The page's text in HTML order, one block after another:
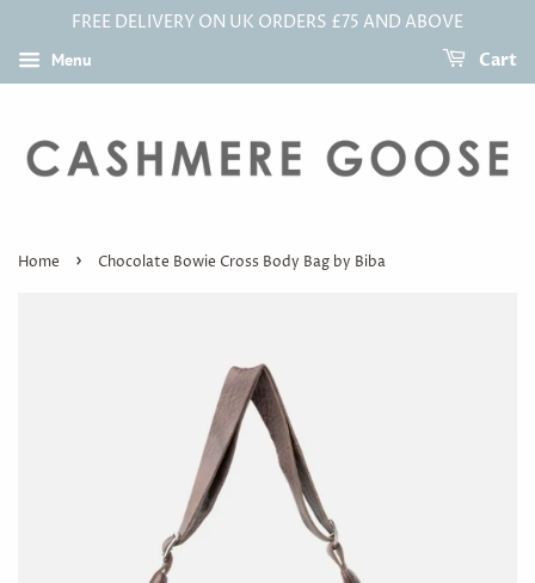
FREE DELIVERY ON UK ORDERS £75 AND ABOVE
Menu Cart
Home › Chocolate Bowie Cross Body Bag by Biba